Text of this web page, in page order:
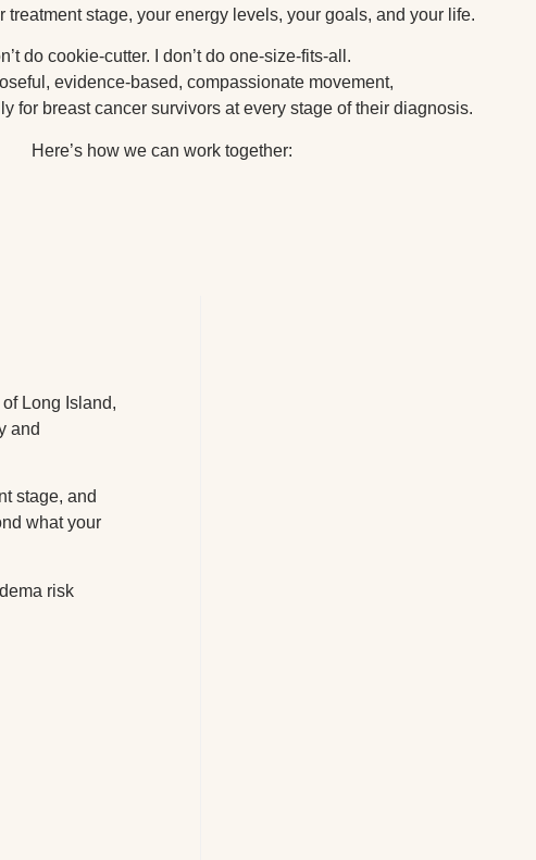
treatment stage, your energy levels, your goals, and your life.
do cookie-cutter. I don’t do one-size-fits-all.
evidence-based, compassionate movement,
for breast cancer survivors at every stage of their diagnosis.
Here’s how we can work together:
Long Island,
and
stage, and
what your
risk